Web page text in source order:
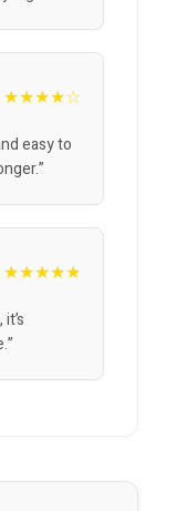
★★★★☆
easy to
★★★★★